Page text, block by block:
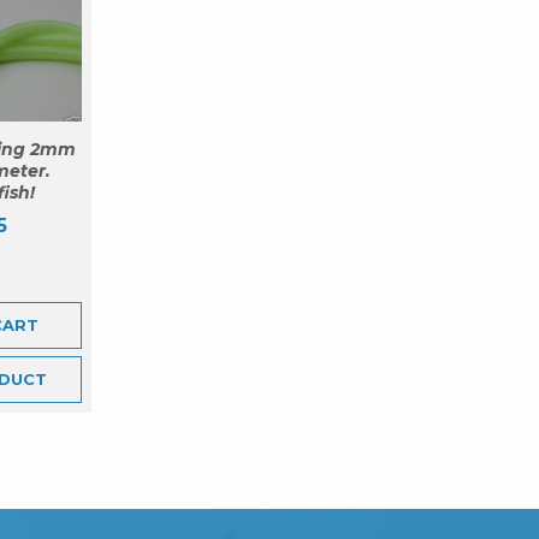
2mm